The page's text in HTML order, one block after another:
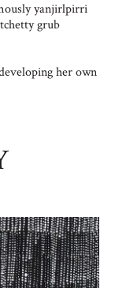
yanjirlpirri
grub
her own